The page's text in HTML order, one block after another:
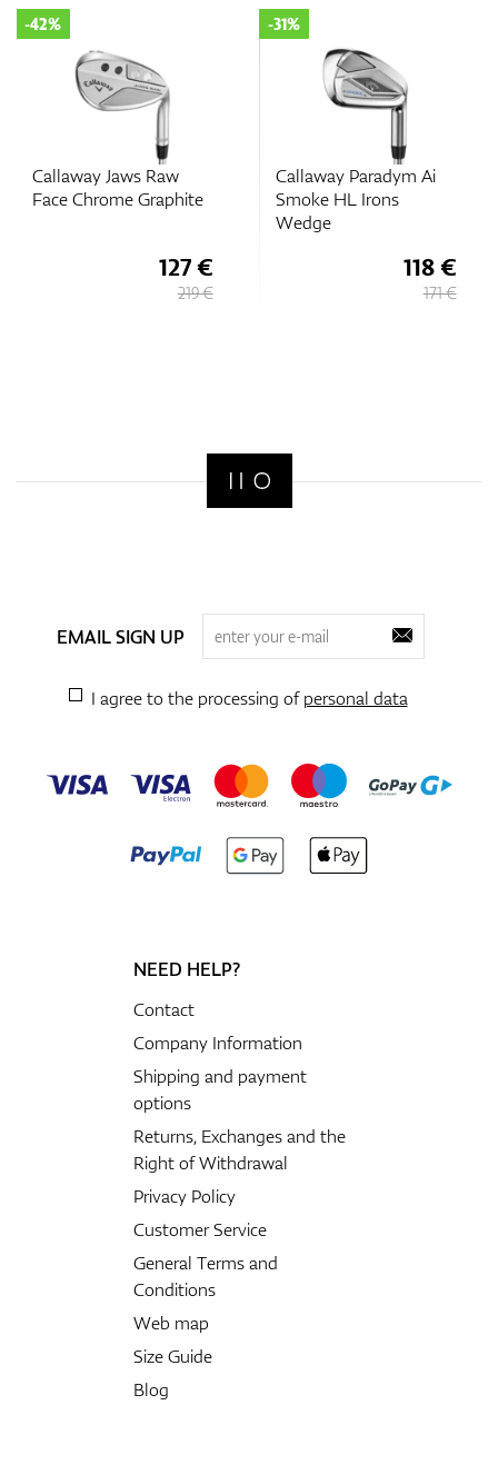
Callaway Jaws Raw
Face Chrome Graphite
-42%
127 €
219 €
Callaway Paradym Ai
Smoke HL Irons
Wedge
-31%
118 €
171 €
EMAIL SIGN UP
I agree to the processing ofpersonal data
NEED HELP?
Contact
Company Information
Shipping and payment
options
Returns, Exchanges and the
Right of Withdrawal
Privacy Policy
Customer Service
General Terms and
Conditions
Web map
Size Guide
Blog